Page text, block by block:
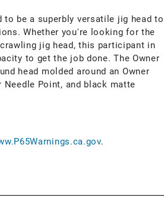
to be a superbly versatile jig head to
Whether you're looking for the
jig head, this participant in
to get the job done. The Owner
head molded around an Owner
Point, and black matte
.